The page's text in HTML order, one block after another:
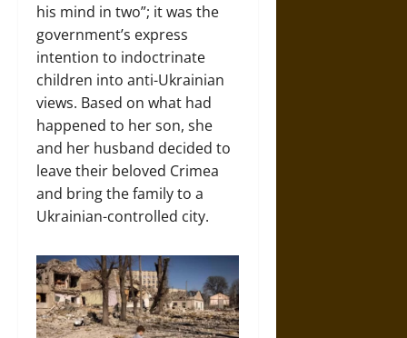
his mind in two”; it was the
government’s express
intention to indoctrinate
children into anti-Ukrainian
views. Based on what had
happened to her son, she
and her husband decided to
leave their beloved Crimea
and bring the family to a
Ukrainian-controlled city.